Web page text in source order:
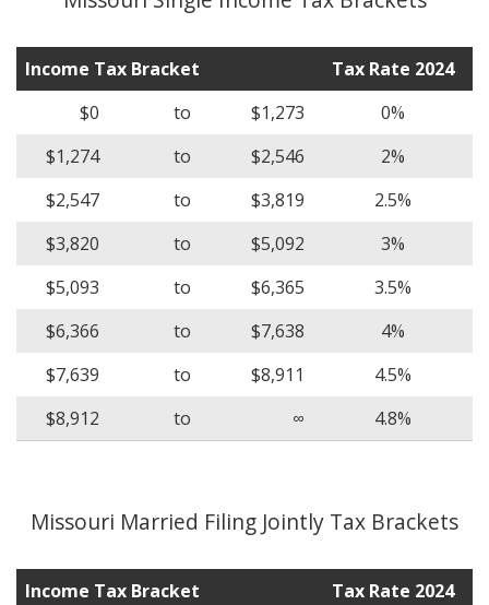
Income Tax Bracket
Tax Rate 2024
$0
to $1,273
0%
$1,274
to $2,546
2%
$2,547
to $3,819
2.5%
$3,820
to $5,092
3%
$5,093
to $6,365
3.5%
$6,366
to $7,638
4%
$7,639
to $8,911
4.5%
$8,912
to ∞ 4.8%
Missouri Married Filing Jointly Tax Brackets
Income Tax Bracket
Tax Rate 2024